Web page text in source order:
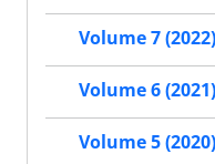
Volume 7 (2022)
Volume 6 (2021)
Volume 5 (2020)